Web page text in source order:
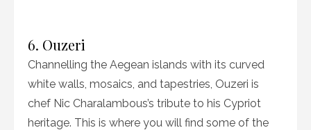
6. Ouzeri
Channelling the Aegean islands with its curved
white walls, mosaics, and tapestries, Ouzeri is
chef Nic Charalambous’s tribute to his Cypriot
heritage. This is where you will find some of the